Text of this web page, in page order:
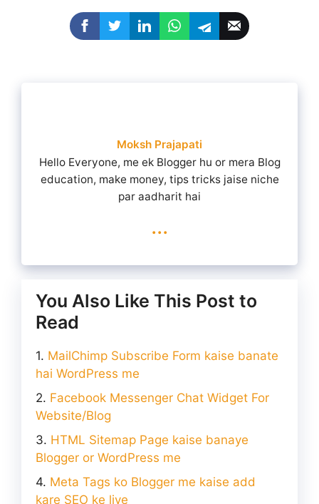
Moksh Prajapati
Hello Everyone, me ek Blogger hu or mera Blog
education, make money, tips tricks jaise niche
par aadharit hai
...
You Also Like This Post to
Read
MailChimp Subscribe Form kaise banate
hai WordPress me
Facebook Messenger Chat Widget For
Website/Blog
HTML Sitemap Page kaise banaye
Blogger or WordPress me
Meta Tags ko Blogger me kaise add
kare SEO ke liye